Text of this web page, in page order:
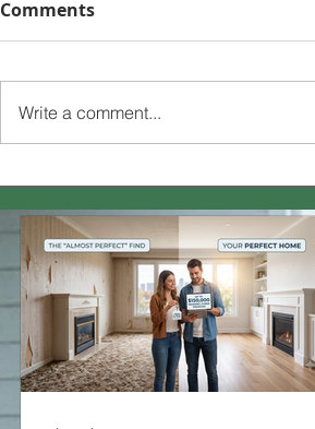
Comments
Write a comment...